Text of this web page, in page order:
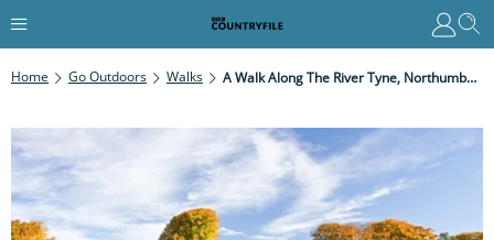
Home Go Outdoors Walks A Walk Along The River Tyne, Northumberland